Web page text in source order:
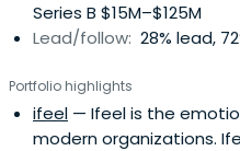
Series B $15M–$125M
Lead/follow: 28% lead,
Portfolio highlights
ifeel — Ifeel is the
modern organizations.